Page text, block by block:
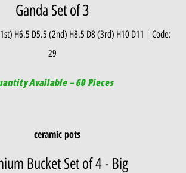
Ganda Set of 3
H6.5 D5.5 (2nd) H8.5 D8 (3rd) H10 D11 | Code:
29
Available – 60 Pieces
Bucket Set of 4 - Big